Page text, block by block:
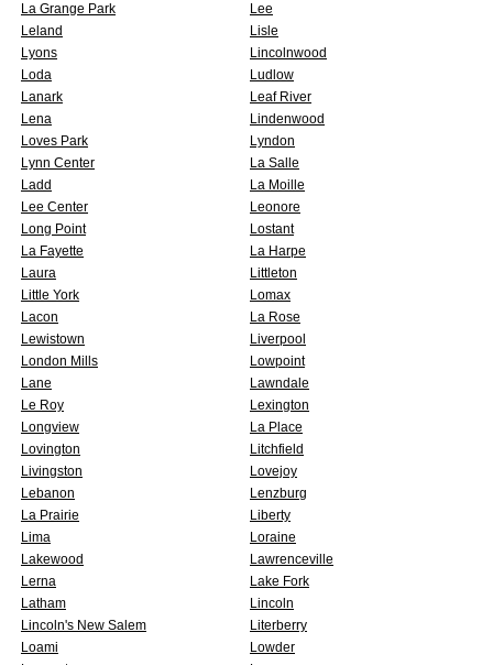
La Grange Park
Lee
Leland
Lisle
Lyons
Lincolnwood
Loda
Ludlow
Lanark
Leaf River
Lena
Lindenwood
Loves Park
Lyndon
Lynn Center
La Salle
Ladd
La Moille
Lee Center
Leonore
Long Point
Lostant
La Fayette
La Harpe
Laura
Littleton
Little York
Lomax
Lacon
La Rose
Lewistown
Liverpool
London Mills
Lowpoint
Lane
Lawndale
Le Roy
Lexington
Longview
La Place
Lovington
Litchfield
Livingston
Lovejoy
Lebanon
Lenzburg
La Prairie
Liberty
Lima
Loraine
Lakewood
Lawrenceville
Lerna
Lake Fork
Latham
Lincoln
Lincoln's New Salem
Literberry
Loami
Lowder